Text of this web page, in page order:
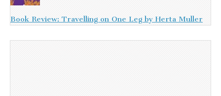
Book Review: Travelling on One Leg by Herta Muller